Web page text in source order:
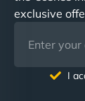
exclusive
I